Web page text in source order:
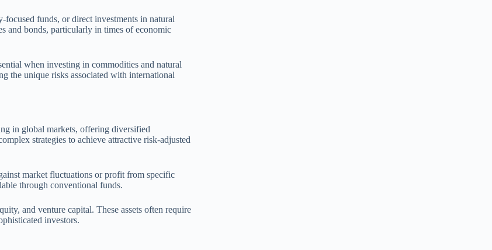
focused funds, or direct investments in natural
and bonds, particularly in times of economic
when investing in commodities and natural
the unique risks associated with international
in global markets, offering diversified
strategies to achieve attractive risk-adjusted
market fluctuations or profit from specific
through conventional funds.
and venture capital. These assets often require
investors.